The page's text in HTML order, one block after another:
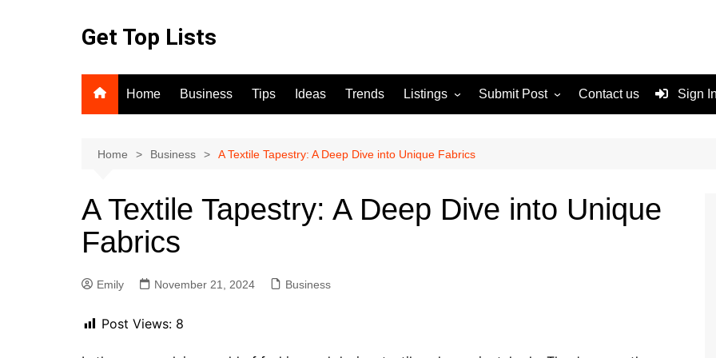
Get Top Lists
Home Business Tips Ideas Trends Listings
For Sale
Submit Post Contact us Sign
Home Business A Textile Tapestry: A Deep Dive into Unique Fabrics
A Textile Tapestry: A Deep Dive into Unique
Fabrics
Emily November 21, 2024 Business
Post Views: 8